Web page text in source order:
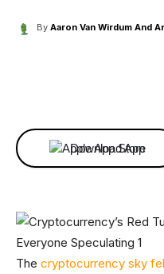
By Aaron Van Wirdum And
Download App
The cryptocurrency sky